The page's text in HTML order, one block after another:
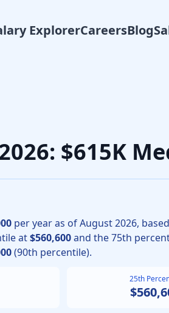
ExplorerCareersBlog
the median total
$615K
per year as ofAugust2026,
at$560,600and the 75th
(90th percentile).
25th